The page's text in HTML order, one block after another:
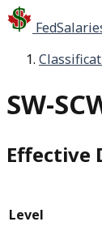
SW-
Effective
Level